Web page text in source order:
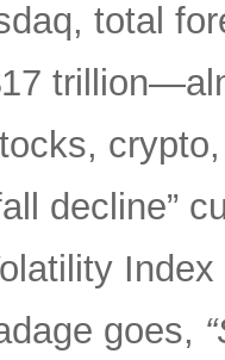
total
decline”
goes,